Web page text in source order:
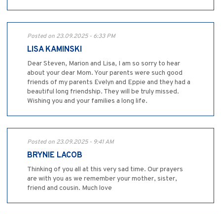
Posted on 23.09.2025 - 6:33 PM
LISA KAMINSKI
Dear Steven, Marion and Lisa, I am so sorry to hear
about your dear Mom. Your parents were such good
friends of my parents Evelyn and Eppie and they had a
beautiful long friendship. They will be truly missed.
Wishing you and your families a long life.
Posted on 23.09.2025 - 9:41 AM
BRYNIE LACOB
Thinking of you all at this very sad time. Our prayers
are with you as we remember your mother, sister,
friend and cousin. Much love